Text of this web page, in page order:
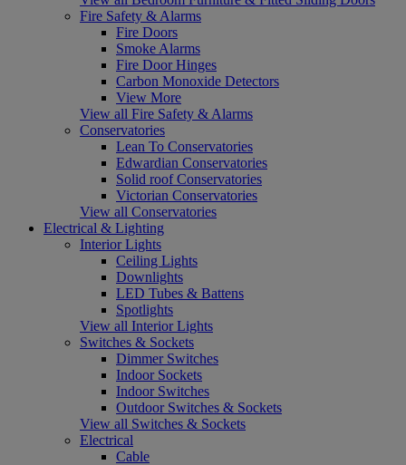
Fire Safety & Alarms
Fire Doors
Smoke Alarms
Fire Door Hinges
Carbon Monoxide Detectors
View More
View all Fire Safety & Alarms
Conservatories
Lean To Conservatories
Edwardian Conservatories
Solid roof Conservatories
Victorian Conservatories
View all Conservatories
Electrical & Lighting
Interior Lights
Ceiling Lights
Downlights
LED Tubes & Battens
Spotlights
View all Interior Lights
Switches & Sockets
Dimmer Switches
Indoor Sockets
Indoor Switches
Outdoor Switches & Sockets
View all Switches & Sockets
Electrical
Cable